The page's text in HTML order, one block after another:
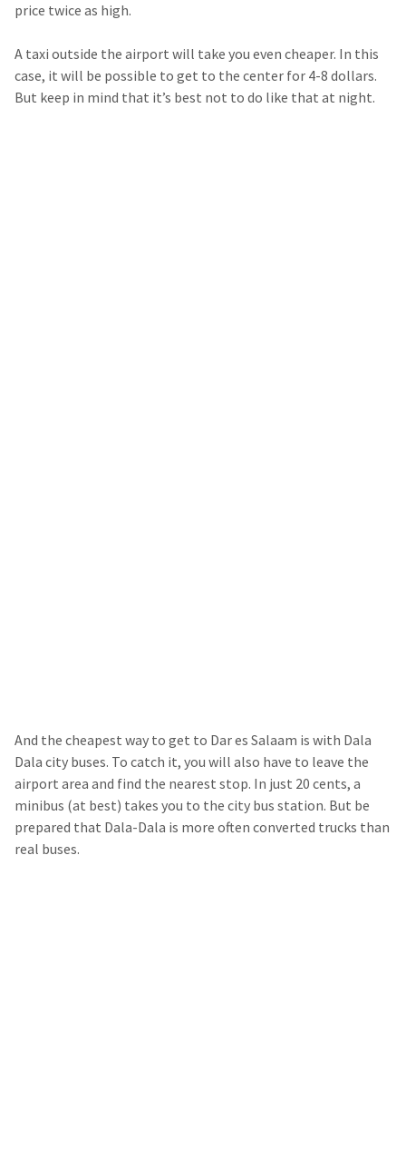
price twice as high.
A taxi outside the airport will take you even cheaper. In this
case, it will be possible to get to the center for 4-8 dollars.
But keep in mind that it’s best not to do like that at night.
And the cheapest way to get to Dar es Salaam is with Dala
Dala city buses. To catch it, you will also have to leave the
airport area and find the nearest stop. In just 20 cents, a
minibus (at best) takes you to the city bus station. But be
prepared that Dala-Dala is more often converted trucks than
real buses.